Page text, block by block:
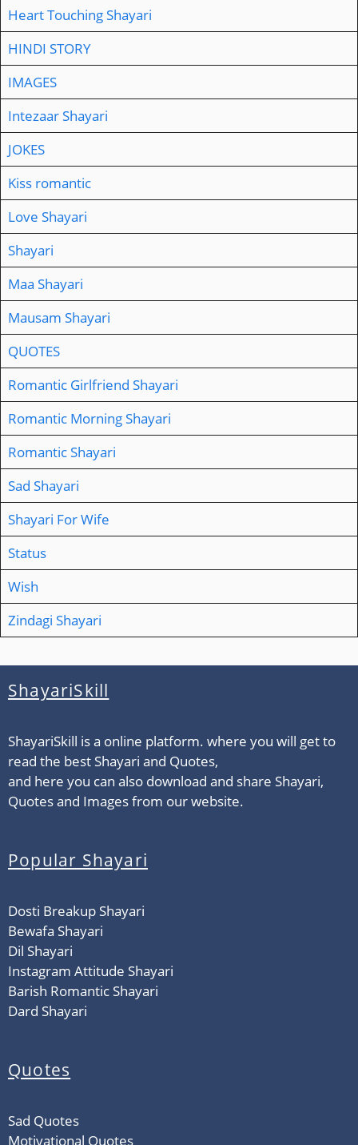
Heart Touching Shayari
HINDI STORY
IMAGES
Intezaar Shayari
JOKES
Kiss romantic
Love Shayari
Shayari
Maa Shayari
Mausam Shayari
QUOTES
Romantic Girlfriend Shayari
Romantic Morning Shayari
Romantic Shayari
Sad Shayari
Shayari For Wife
Status
Wish
Zindagi Shayari
ShayariSkill
ShayariSkill is a online platform. where you will get to
read the best Shayari and Quotes,
and here you can also download and share Shayari,
Quotes and Images from our website.
Popular Shayari
Dosti Breakup Shayari
Bewafa Shayari
Dil Shayari
Instagram Attitude Shayari
Barish Romantic Shayari
Dard Shayari
Quotes
Sad Quotes
Motivational Quotes